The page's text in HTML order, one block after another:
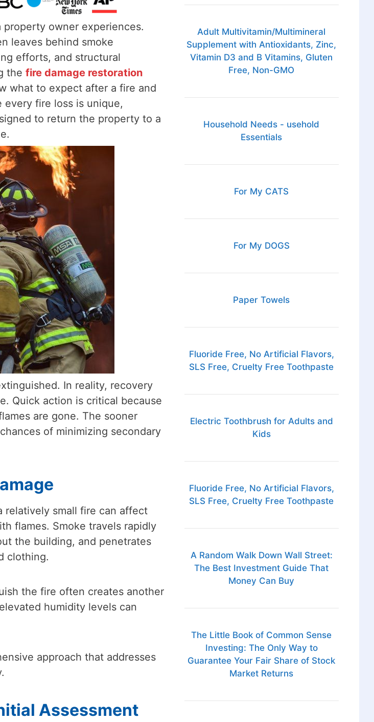
owner experiences.
leaves behind smoke
efforts, and structural
the fire damage restoration
what to expect after a fire and
every fire loss is unique,
to return the property to a
In reality, recovery
Quick action is critical because
are gone. The sooner
of minimizing secondary
relatively small fire can affect
flames. Smoke travels rapidly
the building, and penetrates
clothing.
the fire often creates another
humidity levels can
approach that addresses
Assessment
Adult Multivitamin/Multimineral
Supplement with Antioxidants, Zinc,
Vitamin D3 and B Vitamins, Gluten
Free, Non-GMO
Household Needs - usehold
Essentials
For My CATS
For My DOGS
Paper Towels
Fluoride Free, No Artificial Flavors,
SLS Free, Cruelty Free Toothpaste
Electric Toothbrush for Adults and
Kids
Fluoride Free, No Artificial Flavors,
SLS Free, Cruelty Free Toothpaste
A Random Walk Down Wall Street:
The Best Investment Guide That
Money Can Buy
The Little Book of Common Sense
Investing: The Only Way to
Guarantee Your Fair Share of Stock
Market Returns